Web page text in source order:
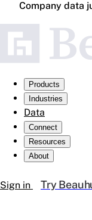
Company data
Products
Industries
Data
Connect
Resources
About
Sign in Try